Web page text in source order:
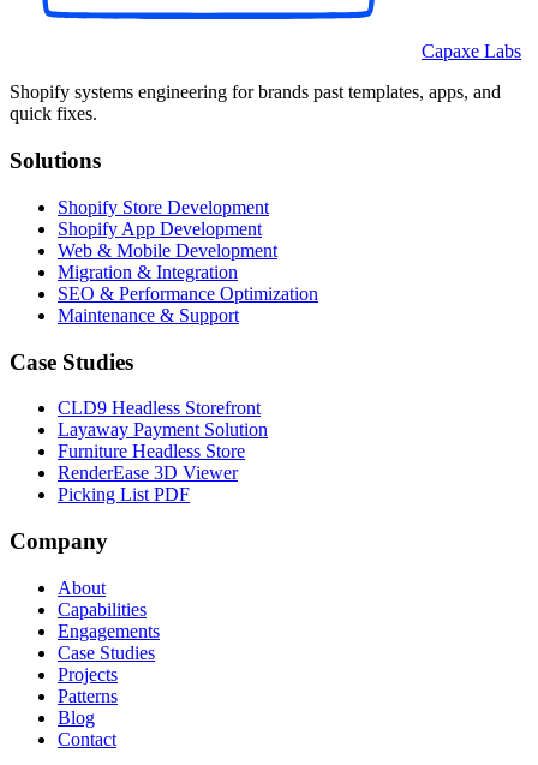
Capaxe Labs
Shopify systems engineering for brands past templates, apps, and
quick fixes.
Solutions
Shopify Store Development
Shopify App Development
Web & Mobile Development
Migration & Integration
SEO & Performance Optimization
Maintenance & Support
Case Studies
CLD9 Headless Storefront
Layaway Payment Solution
Furniture Headless Store
RenderEase 3D Viewer
Picking List PDF
Company
About
Capabilities
Engagements
Case Studies
Projects
Patterns
Blog
Contact